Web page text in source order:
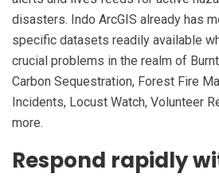
disasters. Indo ArcGIS already has
specific datasets readily available
crucial problems in the realm of
Carbon Sequestration, Forest Fire
Incidents, Locust Watch, Volunteer
more.
Respond rapidly